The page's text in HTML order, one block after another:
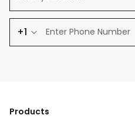
+1
Products